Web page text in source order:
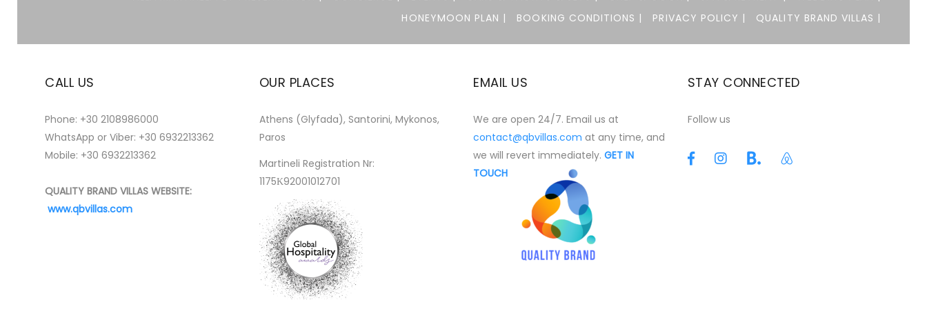
HONEYMOON PLAN |
BOOKING CONDITIONS | PRIVACY POLICY | QUALITY BRAND VILLAS |
CALL US
Phone: +30 2108986000
WhatsApp or Viber: +30 6932213362
Mobile: +30 6932213362
QUALITY BRAND VILLAS WEBSITE:
www.qbvillas.com
OUR PLACES
Athens (Glyfada), Santorini, Mykonos,
Paros
Martineli Registration Nr:
1175Κ92001012701
EMAIL US
We are open 24/7. Email us at
contact@qbvillas.com at any time, and
we will revert immediately.GET IN
TOUCH
STAY CONNECTED
Follow us